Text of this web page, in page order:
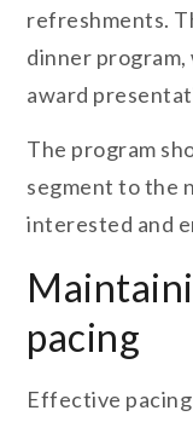
refreshments.
dinner program,
award
The program
segment to the
interested and
pacing
Effective